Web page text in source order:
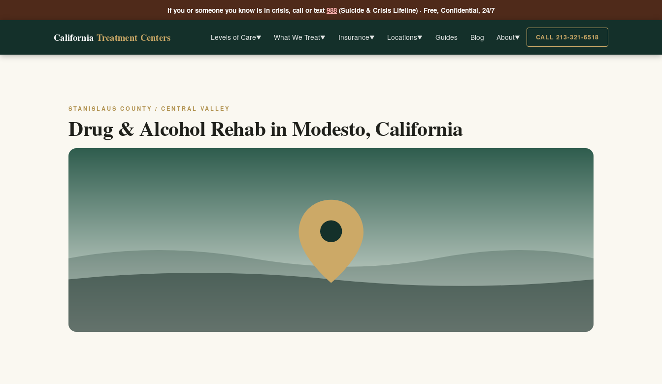
If you or someone you know is in crisis, call or text 988 (Suicide & Crisis Lifeline) · Free, Confidential, 24/7
California Treatment Centers Levels of Care▼ What We Treat▼ Insurance▼ Locations▼ Guides Blog About▼ CALL 213-321-6518
STANISLAUS COUNTY / CENTRAL VALLEY
Drug & Alcohol Rehab in Modesto, California